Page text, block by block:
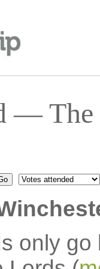
— The
only